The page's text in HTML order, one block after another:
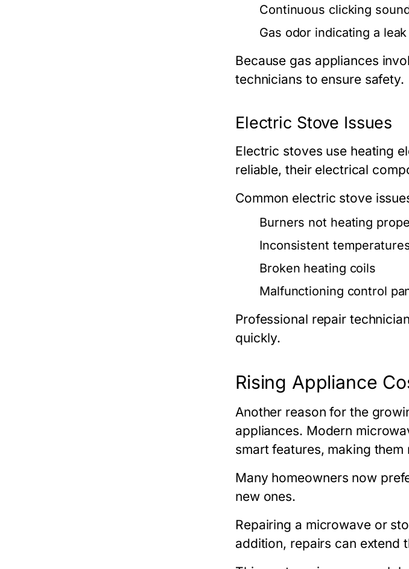
Continuous clicking
Gas odor indicating a leak
Because gas appliances
technicians to ensure safety.
Electric Stove Issues
Electric stoves use heating
reliable, their electrical
Common electric stove
Burners not heating
Inconsistent
Broken heating coils
Malfunctioning control
Professional repair
quickly.
Rising Appliance
Another reason for the
appliances. Modern
smart features, making
Many homeowners now
new ones.
Repairing a microwave or
addition, repairs can extend